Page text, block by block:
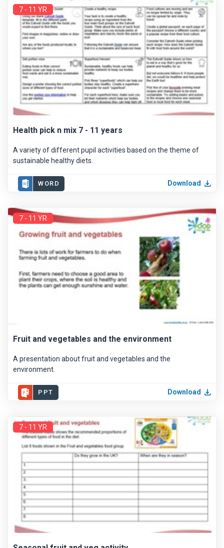
7 - 11 YR
Health pick n mix 7 - 11 years
A variety of different pupil activities based on the theme of
sustainable healthy diets.
WORD Download
7 - 11 YR
Fruit and vegetables and the environment
A presentation about fruit and vegetables and the
environment.
PPT Download
7 - 11 YR